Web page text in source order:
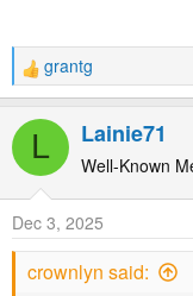
end of the week
recipe looked
dinner can let know
R
e
a
t
n
s
grantg
L Lainie71
Well-Known
Dec 3, 2025
crownlyn said: